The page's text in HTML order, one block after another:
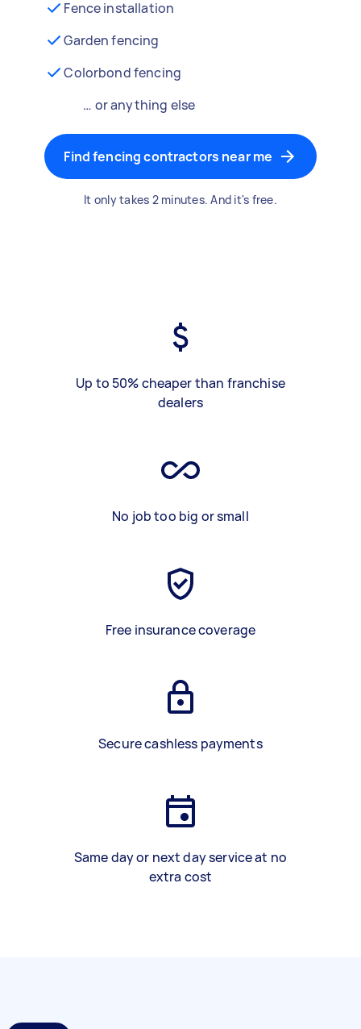
Fence installation
Garden fencing
Colorbond fencing
… or anything else
Find fencing contractors near me
It only takes 2 minutes. And it's free.
Up to 50% cheaper than franchise
dealers
No job too big or small
Free insurance coverage
Secure cashless payments
Same day or next day service at no
extra cost